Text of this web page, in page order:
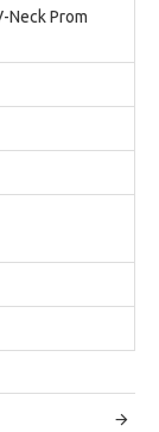
Neck Prom